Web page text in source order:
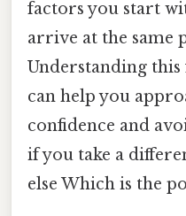
factors you start
arrive at the same
Understanding
can help you
confidence and
if you take a
else Which is the